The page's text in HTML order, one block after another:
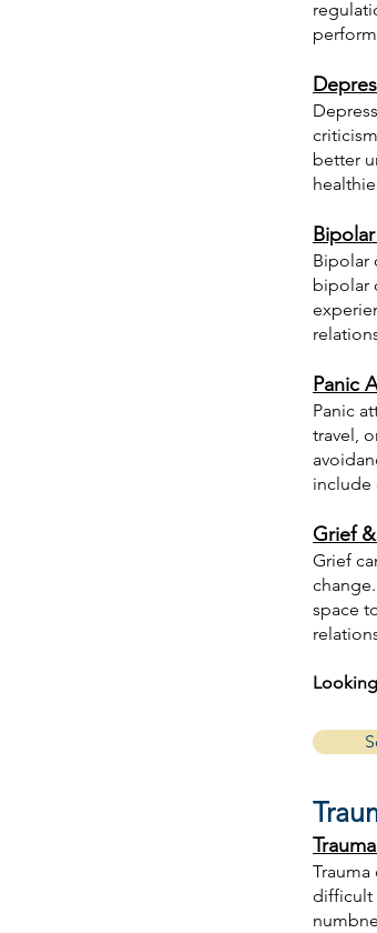
better
Bipolar
bipolar
Panic
Panic
travel,
include
Grief
Grief
space
difficult